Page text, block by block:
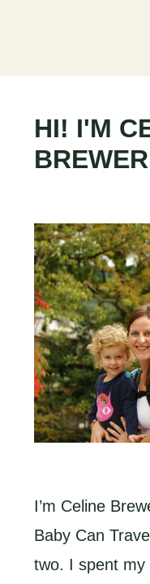
HI! I'M
I’m Celine
Baby Can
two. I spent my